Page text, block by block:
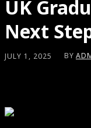
UK
Next
JULY 1, 2025 BY